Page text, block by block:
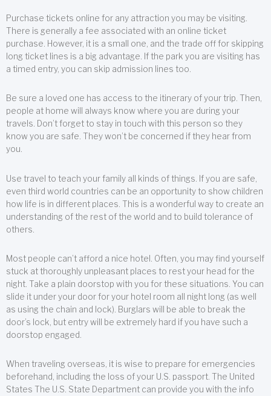
Purchase tickets online for any attraction you may be visiting.
There is generally a fee associated with an online ticket
purchase. However, it is a small one, and the trade off for skipping
long ticket lines is a big advantage. If the park you are visiting has
a timed entry, you can skip admission lines too.
Be sure a loved one has access to the itinerary of your trip. Then,
people at home will always know where you are during your
travels. Don’t forget to stay in touch with this person so they
know you are safe. They won’t be concerned if they hear from
you.
Use travel to teach your family all kinds of things. If you are safe,
even third world countries can be an opportunity to show children
how life is in different places. This is a wonderful way to create an
understanding of the rest of the world and to build tolerance of
others.
Most people can’t afford a nice hotel. Often, you may find yourself
stuck at thoroughly unpleasant places to rest your head for the
night. Take a plain doorstop with you for these situations. You can
slide it under your door for your hotel room all night long (as well
as using the chain and lock). Burglars will be able to break the
door’s lock, but entry will be extremely hard if you have such a
doorstop engaged.
When traveling overseas, it is wise to prepare for emergencies
beforehand, including the loss of your U.S. passport. The United
States The U.S. State Department can provide you with the info